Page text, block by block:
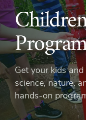
Children
and
Family
Get your kids
science, nature,
hands-on